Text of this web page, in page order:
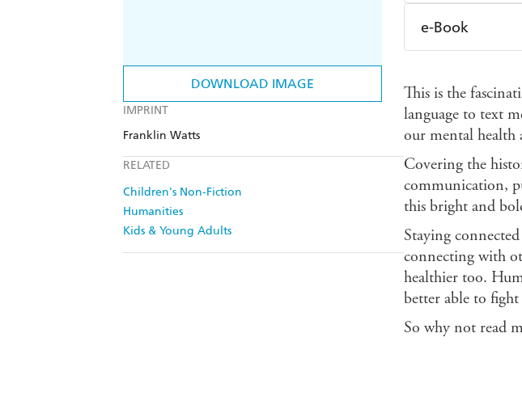
DOWNLOAD IMAGE
IMPRINT
Franklin Watts
RELATED
Children's Non-Fiction
Humanities
Kids & Young Adults
Find a
e-Book
This is the
language to text
our mental health
Covering the
communication,
this bright and
Staying
connecting with
healthier too.
better able to fight
So why not read